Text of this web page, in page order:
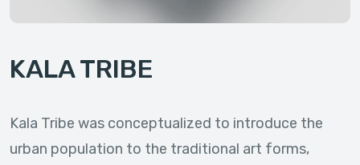
KALA TRIBE
Kala Tribe was conceptualized to introduce the
urban population to the traditional art forms,